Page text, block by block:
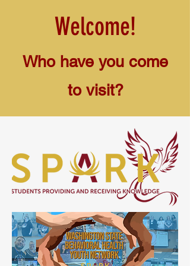
Welcome!
Who have you come
to visit?